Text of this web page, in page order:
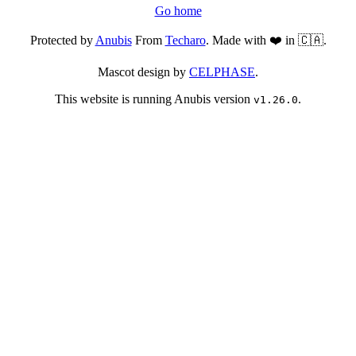
Go home
Protected byAnubisFrom Techaro. Made with ❤️ in 🇨🇦.
Mascot design by CELPHASE.
This website is running Anubis version v1.26.0.